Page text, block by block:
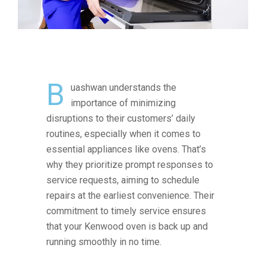
B
uashwan understands the
importance of minimizing
disruptions to their customers’ daily
routines, especially when it comes to
essential appliances like ovens. That’s
why they prioritize prompt responses to
service requests, aiming to schedule
repairs at the earliest convenience. Their
commitment to timely service ensures
that your Kenwood oven is back up and
running smoothly in no time.